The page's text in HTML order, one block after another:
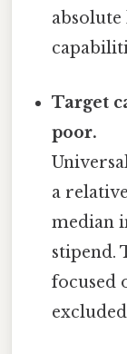
Target
poor.
a
median
stipend.
focused